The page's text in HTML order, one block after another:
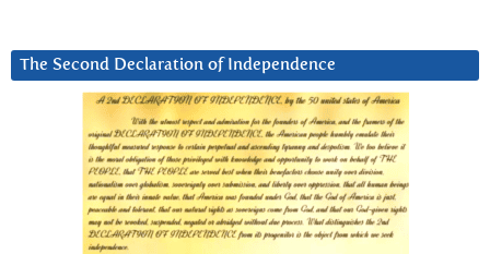
The Second Declaration of Independence